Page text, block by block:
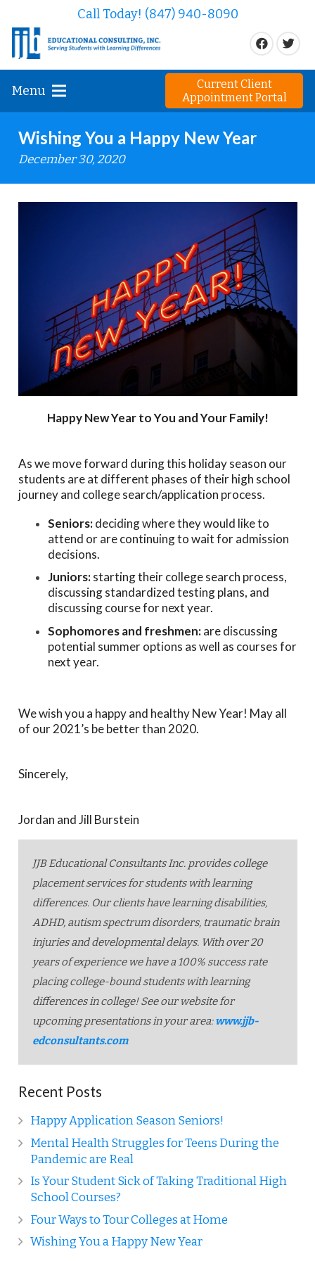
Call Today! (847) 940-8090
Menu
Current Client
Appointment Portal
Wishing You a Happy New Year
December 30, 2020
Happy New Year to You and Your Family!
As we move forward during this holiday season our
students are at different phases of their high school
journey and college search/application process.
Seniors:deciding where they would like to
attend or are continuing to wait for admission
decisions.
Juniors:starting their college search process,
discussing standardized testing plans, and
discussing course for next year.
Sophomores and freshmen:are discussing
potential summer options as well as courses for
next year.
We wish you a happy and healthy New Year! May all
of our 2021’s be better than 2020.
Sincerely,
Jordan and Jill Burstein
JJB Educational Consultants Inc. provides college
placement services for students with learning
differences. Our clients have learning disabilities,
ADHD, autism spectrum disorders, traumatic brain
injuries and developmental delays. With over 20
years of experience we have a 100% success rate
placing college-bound students with learning
differences in college! See our website for
upcoming presentations in your area:www.jjb-
edconsultants.com
Recent Posts
Happy Application Season Seniors!
Mental Health Struggles for Teens During the
Pandemic are Real
Is Your Student Sick of Taking Traditional High
School Courses?
Four Ways to Tour Colleges at Home
Wishing You a Happy New Year